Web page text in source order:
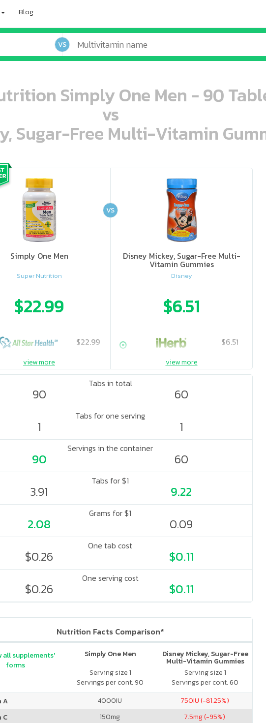
Blog
VS
Simply One Men - 90
vs
Sugar-Free Multi-Vitamin
ooo ooo ooo ooo ooo ooo ooo ooo ooo ooo oo ooo o oo o o o
Simply One Men
Super Nutrition
$22.99
$22.99
ooo ooo oooo oooo ooo oooo ooo oooo oooo ooo ooo ooo ooo ooo ooo ooo ooo ooo ooo oo ooo o oo o o o
Disney Mickey, Sugar-Free Multi-
Vitamin Gummies
Disney
$6.51
$6.51
VS
view more view more
Tabs in total
90 60
Tabs for one serving
1 1
Servings in the container
90 60
Tabs for $1
3.91 9.22
Grams for $1
2.08 0.09
One tab cost
$0.26 $0.11
One serving cost
$0.26 $0.11
Nutrition Facts Comparison*
Simply One Men
Serving size 1
Servings per cont. 90
Disney Mickey, Sugar-Free
Multi-Vitamin Gummies
Serving size 1
Servings per cont. 60
all supplements'
forms
A 4000IU 750IU (-81.25%)
C
150mg 7.5mg (-95%)